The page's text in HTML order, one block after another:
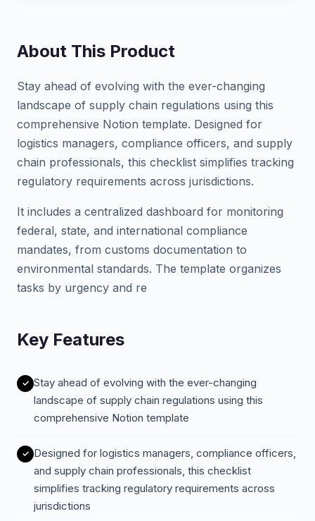
About This Product
Stay ahead of evolving with the ever-changing
landscape of supply chain regulations using this
comprehensive Notion template. Designed for
logistics managers, compliance officers, and supply
chain professionals, this checklist simplifies tracking
regulatory requirements across jurisdictions.
It includes a centralized dashboard for monitoring
federal, state, and international compliance
mandates, from customs documentation to
environmental standards. The template organizes
tasks by urgency and re
Key Features
Stay ahead of evolving with the ever-changing
landscape of supply chain regulations using this
comprehensive Notion template
Designed for logistics managers, compliance officers,
and supply chain professionals, this checklist
simplifies tracking regulatory requirements across
jurisdictions